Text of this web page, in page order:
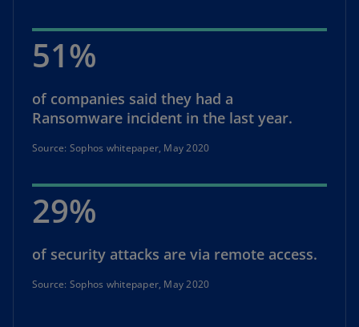
51%
of companies said they had a
Ransomware incident in the last year.
Source: Sophos whitepaper, May 2020
29%
of security attacks are via remote access.
Source: Sophos whitepaper, May 2020